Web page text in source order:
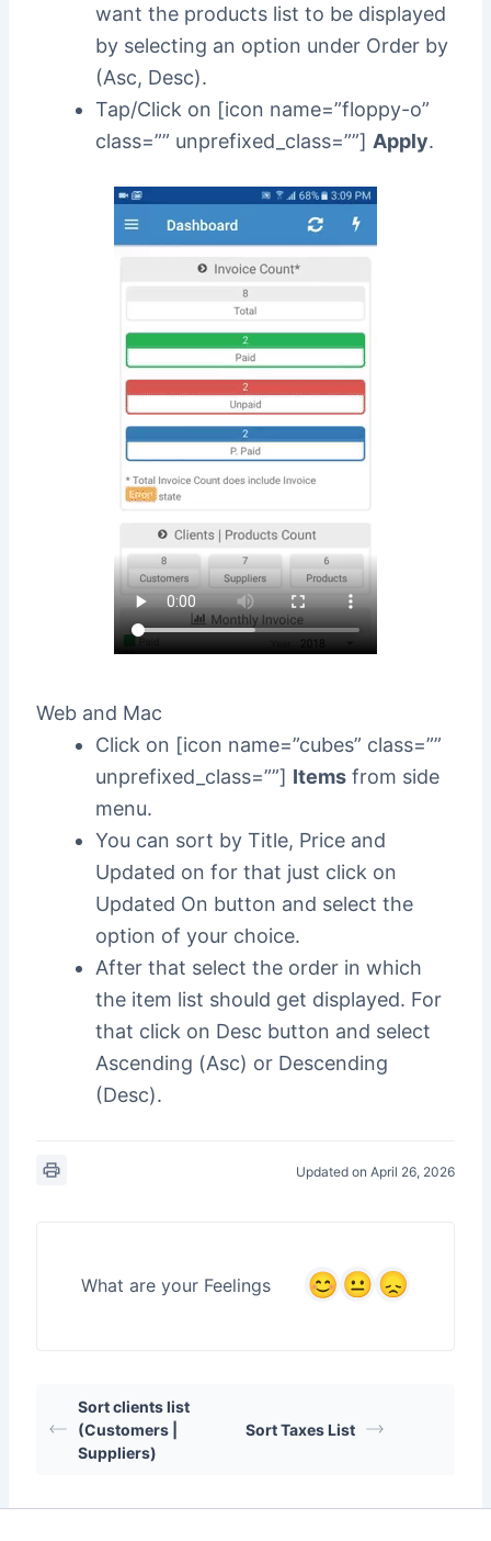
want the products list to be displayed
by selecting an option under Order by
(Asc, Desc).
Tap/Click on [icon name=”floppy-o”
class=”” unprefixed_class=””] Apply.
Web and Mac
Click on [icon name=”cubes” class=””
unprefixed_class=””] Itemsfrom side
menu.
You can sort by Title, Price and
Updated on for that just click on
Updated On button and select the
option of your choice.
After that select the order in which
the item list should get displayed. For
that click on Desc button and select
Ascending (Asc) or Descending
(Desc).
Updated on April 26, 2026
What are your Feelings
Sort clients list
(Customers |
Suppliers)
Sort Taxes List